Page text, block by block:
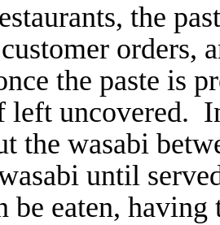
the
orders,
the paste is
left uncovered.
the wasabi
until
be eaten,